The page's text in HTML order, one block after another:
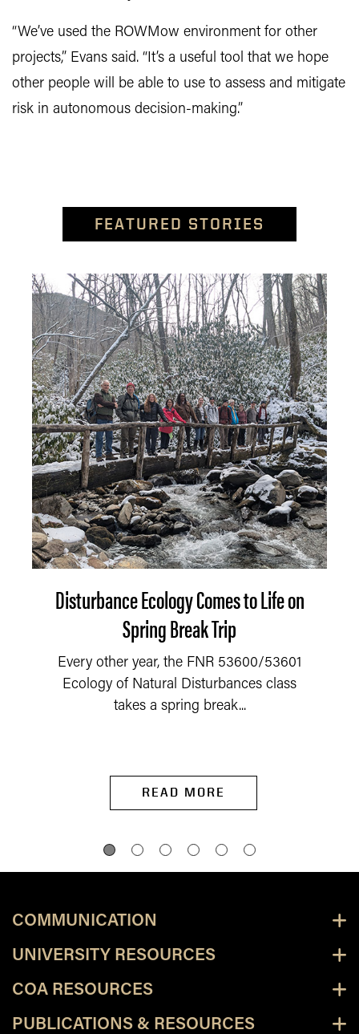
“We’ve used the ROWMow environment for other
projects,” Evans said. “It’s a useful tool that we hope
other people will be able to use to assess and mitigate
risk in autonomous decision-making.”
FEATURED STORIES
Disturbance Ecology Comes to Life on
Spring Break Trip
Every other year, the FNR 53600/53601
Ecology of Natural Disturbances class
takes a spring break...
READ MORE
COMMUNICATION
UNIVERSITY RESOURCES
COA RESOURCES
PUBLICATIONS & RESOURCES